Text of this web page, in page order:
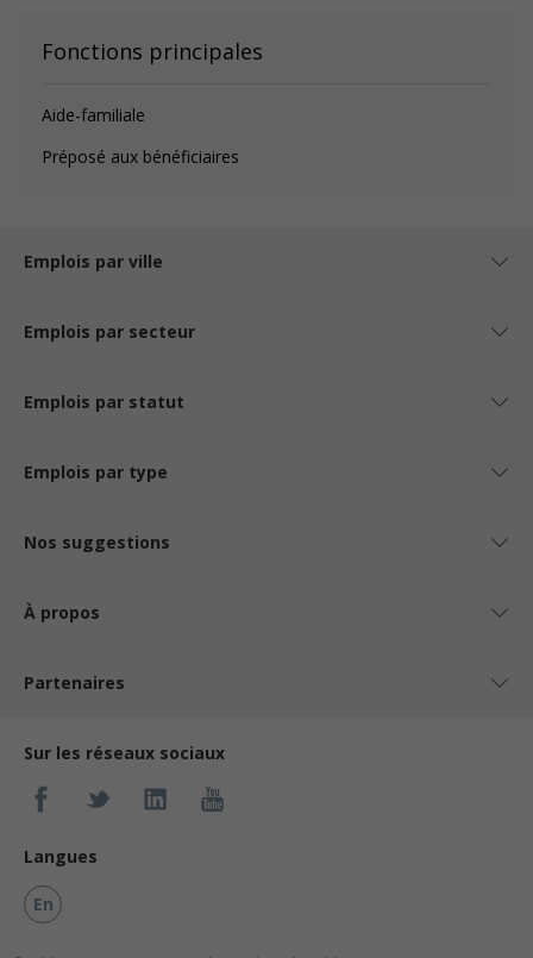
Fonctions principales
Aide-familiale
Préposé aux bénéficiaires
Emplois par ville
Emplois par secteur
Emplois par statut
Emplois par type
Nos suggestions
À propos
Partenaires
Sur les réseaux sociaux
Langues
En